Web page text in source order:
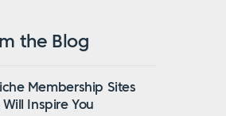
the Blog
Membership Sites
Inspire You